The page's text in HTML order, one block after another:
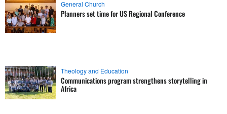
General Church
Planners set time for US Regional Conference
Theology and Education
Communications program strengthens storytelling in
Africa